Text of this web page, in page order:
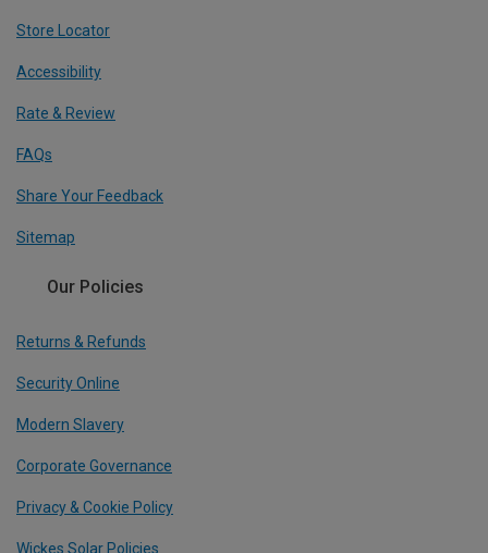
Store Locator
Accessibility
Rate & Review
FAQs
Share Your Feedback
Sitemap
Our Policies
Returns & Refunds
Security Online
Modern Slavery
Corporate Governance
Privacy & Cookie Policy
Wickes Solar Policies